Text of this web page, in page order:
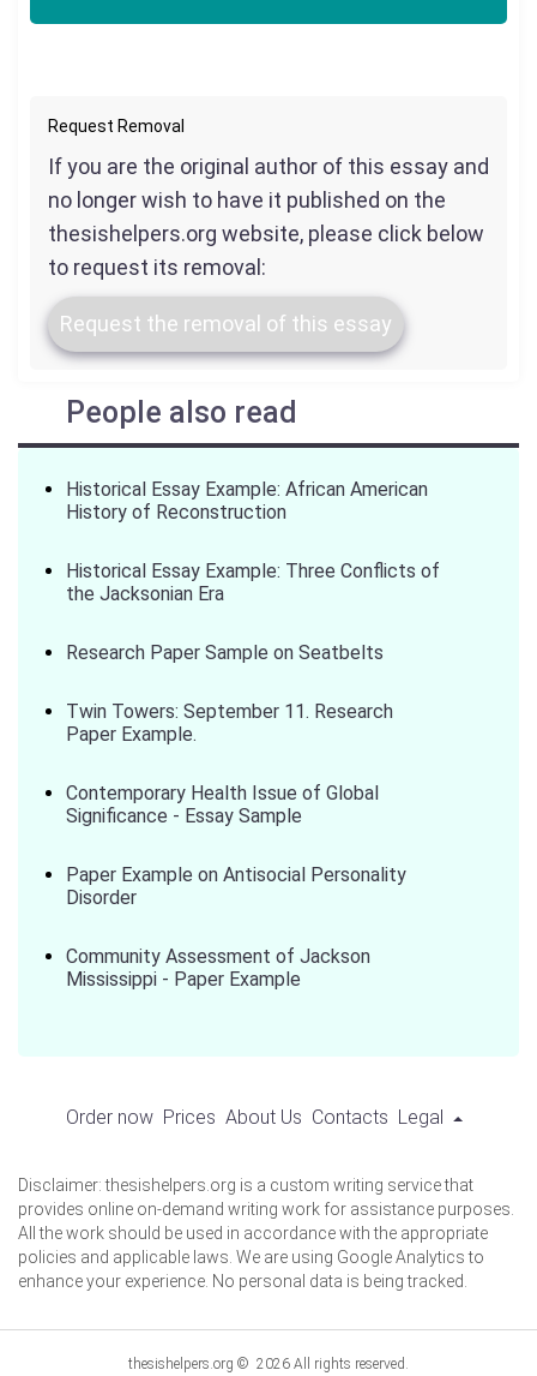
Request Removal
If you are the original author of this essay and
no longer wish to have it published on the
thesishelpers.org website, please click below
to request its removal:
Request the removal of this essay
People also read
Historical Essay Example: African American
History of Reconstruction
Historical Essay Example: Three Conflicts of
the Jacksonian Era
Research Paper Sample on Seatbelts
Twin Towers: September 11. Research
Paper Example.
Contemporary Health Issue of Global
Significance - Essay Sample
Paper Example on Antisocial Personality
Disorder
Community Assessment of Jackson
Mississippi - Paper Example
Order now Prices About Us Contacts Legal
Disclaimer: thesishelpers.org is a custom writing service that
provides online on-demand writing work for assistance purposes.
All the work should be used in accordance with the appropriate
policies and applicable laws. We are using Google Analytics to
enhance your experience. No personal data is being tracked.
thesishelpers.org © 2026 All rights reserved.